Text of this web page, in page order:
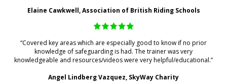
Elaine Cawkwell, Association of British Riding Schools
“Covered key areas which are especially good to know if no prior
knowledge of safeguarding is had. The trainer was very
knowledgeable and resources/videos were very helpful/educational.”
Angel Lindberg Vazquez, SkyWay Charity